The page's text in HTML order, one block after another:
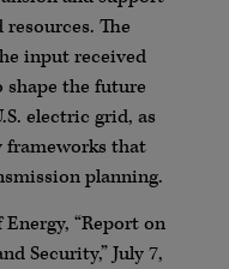
The
input received
shape the future
electric grid, as
frameworks that
planning.
“Report on
Security,” July 7,